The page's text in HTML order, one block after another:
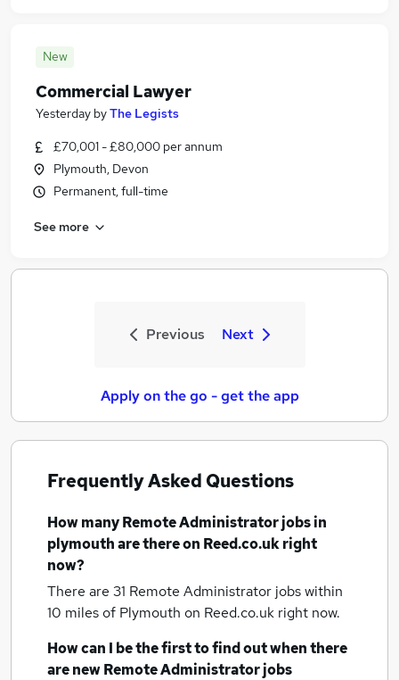
New
Commercial Lawyer
Yesterday byThe Legists
£70,001 - £80,000 per annum
Plymouth, Devon
Permanent, full-time
See more
Previous Next
Apply on the go - get the app
Frequently Asked Questions
How manyRemote Administrator jobsin
plymouthare there on Reed.co.uk right
now?
There are 31 Remote Administrator jobs within
10 miles of Plymouth on Reed.co.uk right now.
How can I be the first to find out when there
are newRemote Administrator jobs